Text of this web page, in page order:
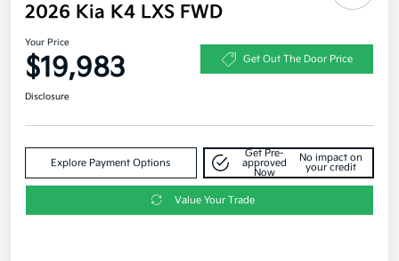
2026 Kia K4 LXS FWD
Your Price
$19,983 Get Out The Door Price
Disclosure
Explore Payment Options
Get Pre-
approved
Now
No impact on
your credit
Value Your Trade